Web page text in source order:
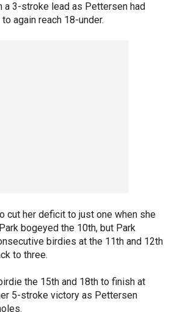
a 3-stroke lead as Pettersen had
again reach 18-under.
cut her deficit to just one when she
bogeyed the 10th, but Park
birdies at the 11th and 12th
to three.
the 15th and 18th to finish at
5-stroke victory as Pettersen